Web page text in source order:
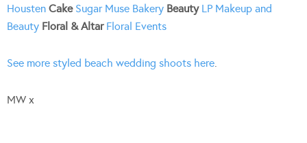
Housten Cake Sugar Muse Bakery Beauty LP Makeup and
Beauty Floral & Altar Floral Events
See more styled beach wedding shoots here
MW x